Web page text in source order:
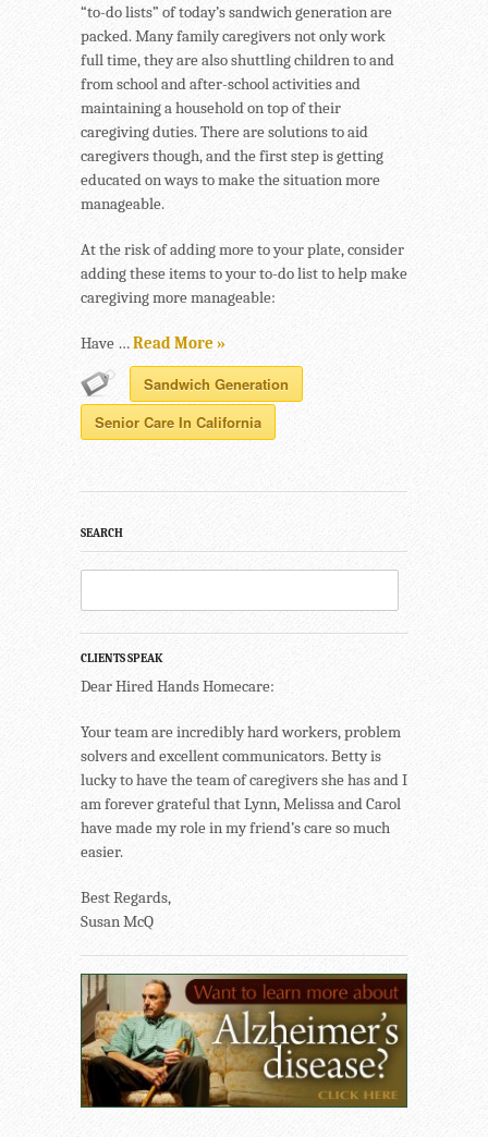
“to-do lists” of today’s sandwich generation are
packed. Many family caregivers not only work
full time, they are also shuttling children to and
from school and after-school activities and
maintaining a household on top of their
caregiving duties. There are solutions to aid
caregivers though, and the first step is getting
educated on ways to make the situation more
manageable.
At the risk of adding more to your plate, consider
adding these items to your to-do list to help make
caregiving more manageable:
Have …Read More »
Sandwich Generation
Senior Care In California
SEARCH
CLIENTS SPEAK
Dear Hired Hands Homecare:
Your team are incredibly hard workers, problem
solvers and excellent communicators. Betty is
lucky to have the team of caregivers she has and I
am forever grateful that Lynn, Melissa and Carol
have made my role in my friend’s care so much
easier.
Best Regards,
Susan McQ